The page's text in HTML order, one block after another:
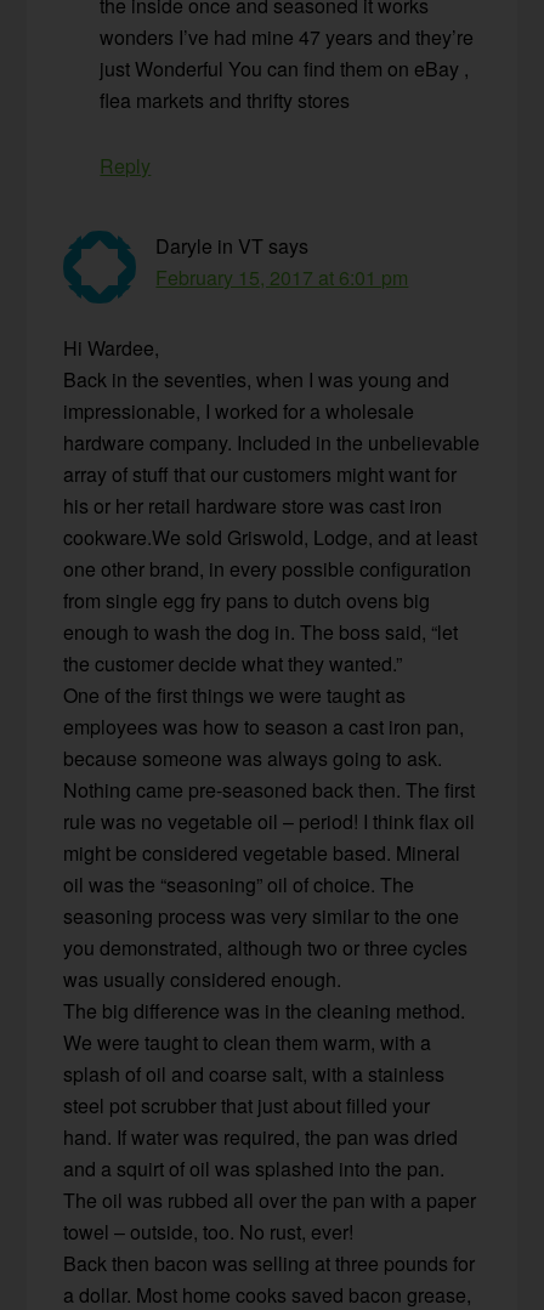
wonders I’ve had mine 47 years and they’re
just Wonderful You can find them on eBay ,
flea markets and thrifty stores
Reply
Daryle in VT says
February 15, 2017 at 6:01 pm
Hi Wardee,
Back in the seventies, when I was young and
impressionable, I worked for a wholesale
hardware company. Included in the unbelievable
array of stuff that our customers might want for
his or her retail hardware store was cast iron
cookware.We sold Griswold, Lodge, and at least
one other brand, in every possible configuration
from single egg fry pans to dutch ovens big
enough to wash the dog in. The boss said, “let
the customer decide what they wanted.”
One of the first things we were taught as
employees was how to season a cast iron pan,
because someone was always going to ask.
Nothing came pre-seasoned back then. The first
rule was no vegetable oil – period! I think flax oil
might be considered vegetable based. Mineral
oil was the “seasoning” oil of choice. The
seasoning process was very similar to the one
you demonstrated, although two or three cycles
was usually considered enough.
The big difference was in the cleaning method.
We were taught to clean them warm, with a
splash of oil and coarse salt, with a stainless
steel pot scrubber that just about filled your
hand. If water was required, the pan was dried
and a squirt of oil was splashed into the pan.
The oil was rubbed all over the pan with a paper
towel – outside, too. No rust, ever!
Back then bacon was selling at three pounds for
a dollar. Most home cooks saved bacon grease,